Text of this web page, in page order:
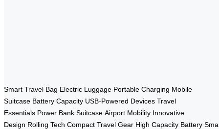
Smart Travel Bag Electric Luggage Portable Charging Mobile
Suitcase Battery Capacity USB-Powered Devices Travel
Essentials Power Bank Suitcase Airport Mobility Innovative
Design Rolling Tech Compact Travel Gear High Capacity Battery